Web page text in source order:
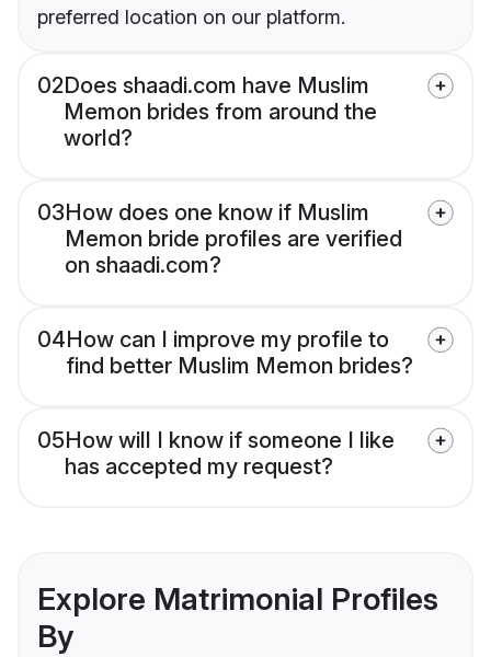
preferred location on our platform.
02Does shaadi.com have Muslim
Memon brides from around the
world?
03How does one know if Muslim
Memon bride profiles are verified
on shaadi.com?
04How can I improve my profile to
find better Muslim Memon brides?
05How will I know if someone I like
has accepted my request?
Explore Matrimonial Profiles
By